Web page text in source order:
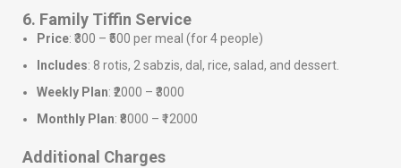
6. Family Tiffin Service
Price: ₹300 – ₹500 per meal (for 4 people)
Includes: 8 rotis, 2 sabzis, dal, rice, salad, and dessert.
Weekly Plan: ₹2000 – ₹3000
Monthly Plan: ₹8000 – ₹12000
Additional Charges